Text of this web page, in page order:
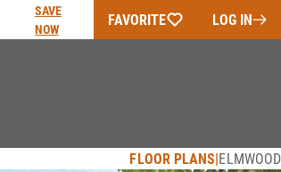
SAVE
NOW
FAVORITE LOG IN
FLOOR PLANS ELMWOOD